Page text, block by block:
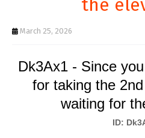
S
the
March 25, 2026
Dk3Ax1 - Since
for taking the
waiting for
ID: